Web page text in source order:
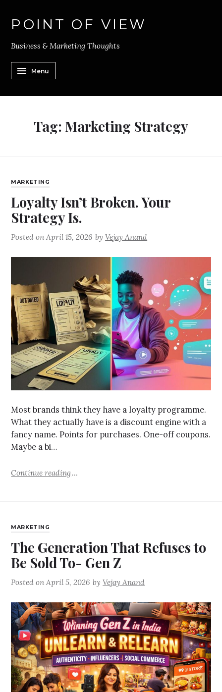
POINT OF VIEW
Business & Marketing Thoughts
Menu
Tag: Marketing Strategy
MARKETING
Loyalty Isn’t Broken. Your
Strategy Is.
Posted onApril 15, 2026 byVejay Anand
Most brands think they have a loyalty programme.
What they actually have is a discount engine with a
fancy name. Points for purchases. One-off coupons.
Maybe a bi…
Continue reading
MARKETING
The Generation That Refuses to
Be Sold To- Gen Z
Posted onApril 5, 2026 byVejay Anand